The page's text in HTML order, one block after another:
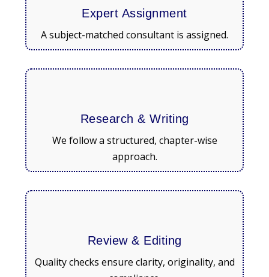
Expert Assignment
A subject-matched consultant is assigned.
Research & Writing
We follow a structured, chapter-wise
approach.
Review & Editing
Quality checks ensure clarity, originality, and